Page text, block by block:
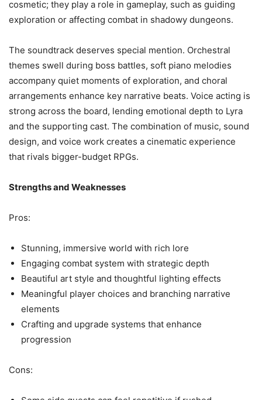
cosmetic; they play a role in gameplay, such as guiding
exploration or affecting combat in shadowy dungeons.
The soundtrack deserves special mention. Orchestral
themes swell during boss battles, soft piano melodies
accompany quiet moments of exploration, and choral
arrangements enhance key narrative beats. Voice acting is
strong across the board, lending emotional depth to Lyra
and the supporting cast. The combination of music, sound
design, and voice work creates a cinematic experience
that rivals bigger-budget RPGs.
Strengths and Weaknesses
Pros:
Stunning, immersive world with rich lore
Engaging combat system with strategic depth
Beautiful art style and thoughtful lighting effects
Meaningful player choices and branching narrative
elements
Crafting and upgrade systems that enhance
progression
Cons: